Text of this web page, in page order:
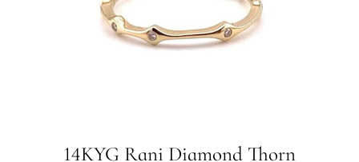
14KYG Rani Diamond Thorn